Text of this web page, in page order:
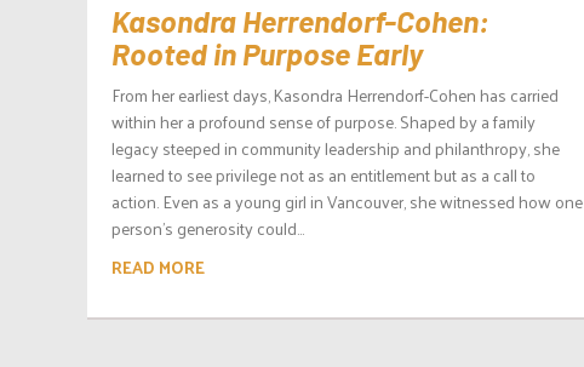
Kasondra Herrendorf-Cohen:
Rooted in Purpose Early
From her earliest days, Kasondra Herrendorf-Cohen has carried
within her a profound sense of purpose. Shaped by a family
legacy steeped in community leadership and philanthropy, she
learned to see privilege not as an entitlement but as a call to
action. Even as a young girl in Vancouver, she witnessed how one
person’s generosity could...
READ MORE